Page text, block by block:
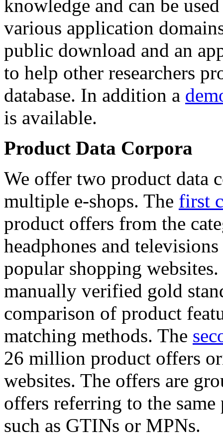
knowledge and can be
various application
public download and an
to help other researchers
database. In addition a
is available.
Product Data Corpora
We offer two product data
multiple e-shops. The first
product offers from the
headphones and
popular shopping
manually verified gold
comparison of product
matching methods. The
26 million product offers
websites. The offers are
offers referring to the
such as GTINs or MPNs.